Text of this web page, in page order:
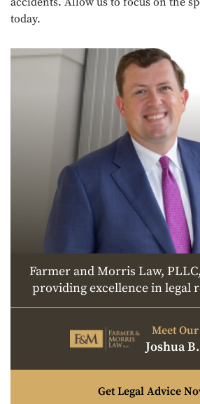
today.
Farmer and Morris Law,
providing excellence in legal
Meet
Joshua
Get Legal Advice